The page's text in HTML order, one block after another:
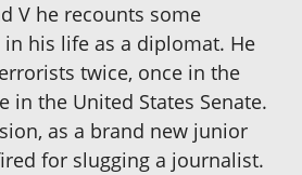
V he recounts some
his life as a diplomat. He
twice, once in the
in the United States Senate.
as a brand new junior
for slugging a journalist.